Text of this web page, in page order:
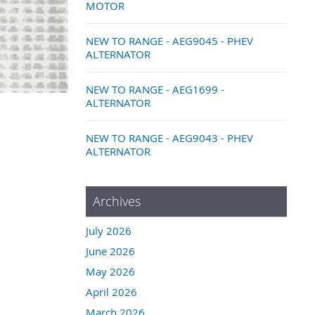
MOTOR
NEW TO RANGE - AEG9045 - PHEV
ALTERNATOR
NEW TO RANGE - AEG1699 -
ALTERNATOR
NEW TO RANGE - AEG9043 - PHEV
ALTERNATOR
Archives
July 2026
June 2026
May 2026
April 2026
March 2026